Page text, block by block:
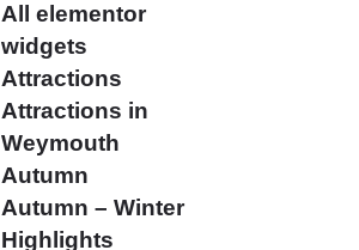
All elementor
widgets
Attractions
Attractions in
Weymouth
Autumn
Autumn – Winter
Highlights